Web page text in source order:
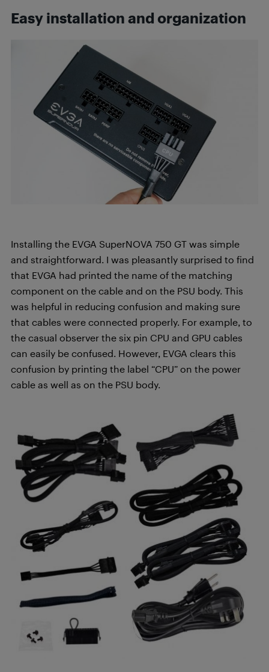
Easy installation and organization
Installing the EVGA SuperNOVA 750 GT was simple
and straightforward. I was pleasantly surprised to find
that EVGA had printed the name of the matching
component on the cable and on the PSU body. This
was helpful in reducing confusion and making sure
that cables were connected properly. For example, to
the casual observer the six pin CPU and GPU cables
can easily be confused. However, EVGA clears this
confusion by printing the label “CPU” on the power
cable as well as on the PSU body.